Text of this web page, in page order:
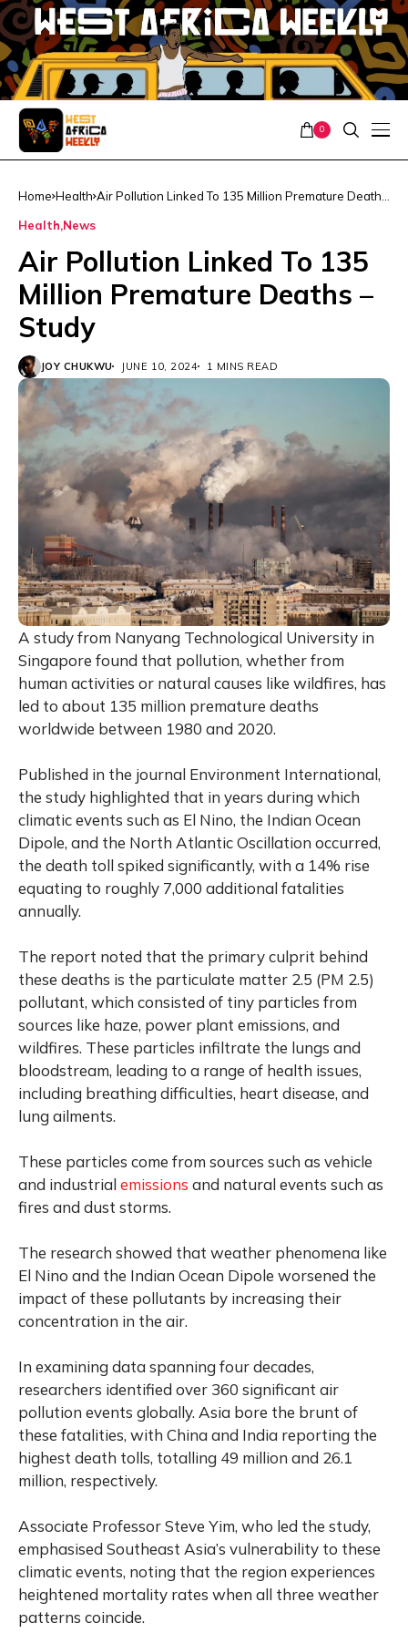
0
Home Health Air Pollution Linked To 135 Million Premature Deaths
Health News
Air Pollution Linked To 135
Million Premature Deaths –
Study
JOY CHUKWU JUNE 10, 2024 1 MINS READ
A study from Nanyang Technological University in
Singapore found that pollution, whether from
human activities or natural causes like wildfires, has
led to about 135 million premature deaths
worldwide between 1980 and 2020.
Published in the journal Environment International,
the study highlighted that in years during which
climatic events such as El Nino, the Indian Ocean
Dipole, and the North Atlantic Oscillation occurred,
the death toll spiked significantly, with a 14% rise
equating to roughly 7,000 additional fatalities
annually.
The report noted that the primary culprit behind
these deaths is the particulate matter 2.5 (PM 2.5)
pollutant, which consisted of tiny particles from
sources like haze, power plant emissions, and
wildfires. These particles infiltrate the lungs and
bloodstream, leading to a range of health issues,
including breathing difficulties, heart disease, and
lung ailments.
These particles come from sources such as vehicle
and industrialemissions and natural events such as
fires and dust storms.
The research showed that weather phenomena like
El Nino and the Indian Ocean Dipole worsened the
impact of these pollutants by increasing their
concentration in the air.
In examining data spanning four decades,
researchers identified over 360 significant air
pollution events globally. Asia bore the brunt of
these fatalities, with China and India reporting the
highest death tolls, totalling 49 million and 26.1
million, respectively.
Associate Professor Steve Yim, who led the study,
emphasised Southeast Asia’s vulnerability to these
climatic events, noting that the region experiences
heightened mortality rates when all three weather
patterns coincide.